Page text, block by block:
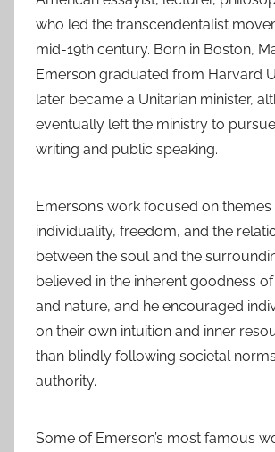
who led the transcendentalist
mid-19th century. Born in Boston,
Emerson graduated from Harvard
later became a Unitarian minister,
eventually left the ministry to
writing and public speaking.
Emerson’s work focused on
individuality, freedom, and the
between the soul and the
believed in the inherent goodness
and nature, and he encouraged
on their own intuition and inner
than blindly following societal
authority.
Some of Emerson’s most famous